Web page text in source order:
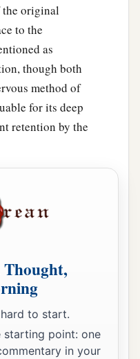
original
to the
as
though both
method of
for its deep
retention by the
Thought,
to start.
starting point: one
in your